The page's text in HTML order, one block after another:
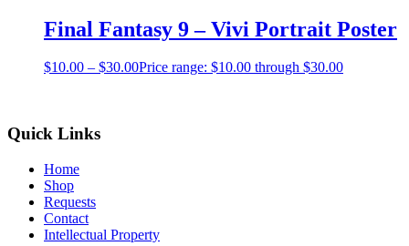
Final Fantasy 9 – Vivi Portrait Poster
$10.00 – $30.00Price range: $10.00 through $30.00
Quick Links
Home
Shop
Requests
Contact
Intellectual Property